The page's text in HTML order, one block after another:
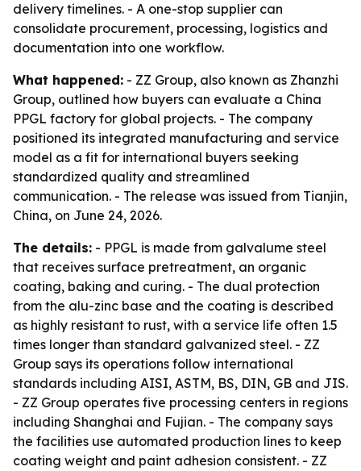
delivery timelines. - A one-stop supplier can
consolidate procurement, processing, logistics and
documentation into one workflow.
What happened: - ZZ Group, also known as Zhanzhi
Group, outlined how buyers can evaluate a China
PPGL factory for global projects. - The company
positioned its integrated manufacturing and service
model as a fit for international buyers seeking
standardized quality and streamlined
communication. - The release was issued from Tianjin,
China, on June 24, 2026.
The details: - PPGL is made from galvalume steel
that receives surface pretreatment, an organic
coating, baking and curing. - The dual protection
from the alu-zinc base and the coating is described
as highly resistant to rust, with a service life often 1.5
times longer than standard galvanized steel. - ZZ
Group says its operations follow international
standards including AISI, ASTM, BS, DIN, GB and JIS.
- ZZ Group operates five processing centers in regions
including Shanghai and Fujian. - The company says
the facilities use automated production lines to keep
coating weight and paint adhesion consistent. - ZZ